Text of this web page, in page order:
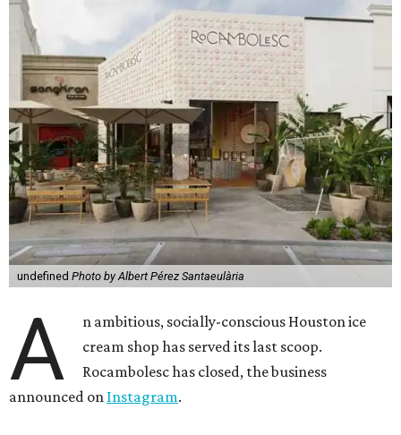
undefined Photo by Albert Pérez Santaeulària
A
n ambitious, socially-conscious Houston ice
cream shop has served its last scoop.
Rocambolesc has closed, the business
announced on Instagram.